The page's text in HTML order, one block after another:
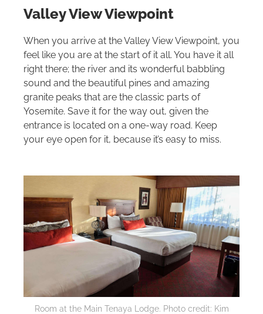
Valley View Viewpoint
When you arrive at the Valley View Viewpoint, you
feel like you are at the start of it all. You have it all
right there; the river and its wonderful babbling
sound and the beautiful pines and amazing
granite peaks that are the classic parts of
Yosemite. Save it for the way out, given the
entrance is located on a one-way road. Keep
your eye open for it, because it’s easy to miss.
Room at the Main Tenaya Lodge. Photo credit: Kim